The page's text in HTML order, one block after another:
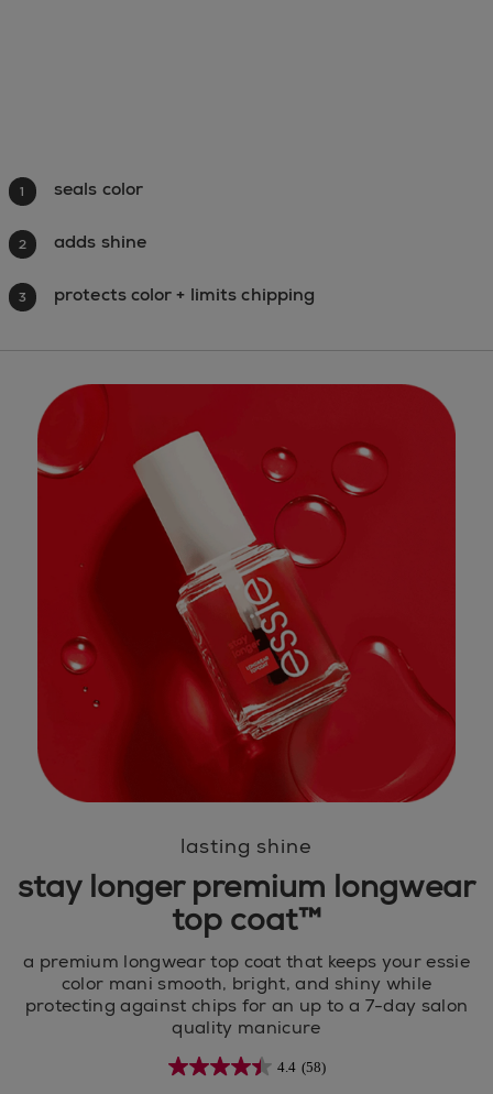
1 seals color
2 adds shine
3 protects color + limits chipping
lasting shine
stay longer premium longwear
top coat™
a premium longwear top coat that keeps your essie
color mani smooth, bright, and shiny while
protecting against chips for an up to a 7-day salon
quality manicure
4.4 (58)